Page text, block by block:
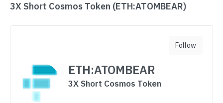
3X Short Cosmos Token (ETH:ATOMBEAR)
ETH:ATOMBEAR
3X Short Cosmos Token
Follow